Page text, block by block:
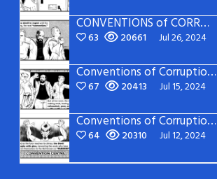
CONVENTIONS of CORRUPTION: Page 15
63 20661 Jul 26, 2024
Conventions of Corruption – Page 14
67 20413 Jul 15, 2024
Conventions of Corruption – Page 13
64 20310 Jul 12, 2024